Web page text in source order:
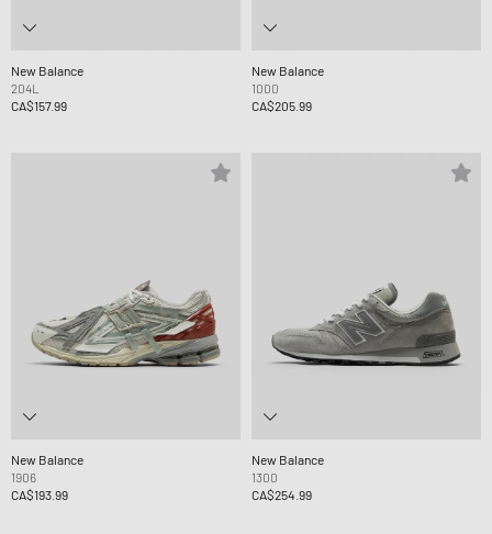
New Balance
204L
CA$157.99
New Balance
1000
CA$205.99
New Balance
1906
CA$193.99
New Balance
1300
CA$254.99